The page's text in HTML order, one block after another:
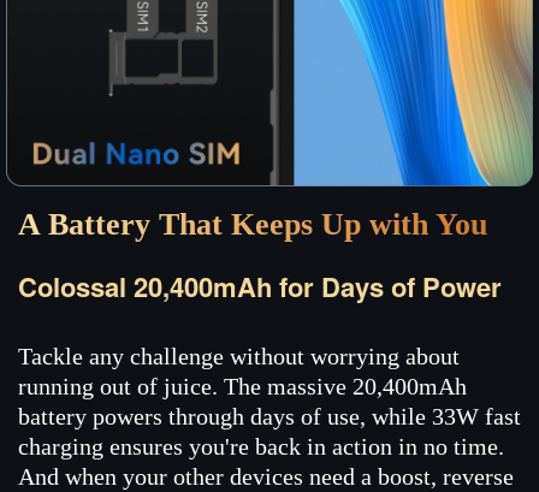
A Battery That Keeps Up with You
Colossal 20,400mAh for Days of Power
Tackle any challenge without worrying about
running out of juice. The massive 20,400mAh
battery powers through days of use, while 33W fast
charging ensures you're back in action in no time.
And when your other devices need a boost, reverse